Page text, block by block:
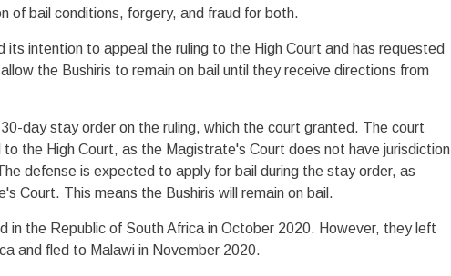
of bail conditions, forgery, and fraud for both.
its intention to appeal the ruling to the High Court and has requested
the Bushiris to remain on bail until they receive directions from
day stay order on the ruling, which the court granted. The court
the High Court, as the Magistrate's Court does not have jurisdiction
defense is expected to apply for bail during the stay order, as
Court. This means the Bushiris will remain on bail.
in the Republic of South Africa in October 2020. However, they left
and fled to Malawi in November 2020.